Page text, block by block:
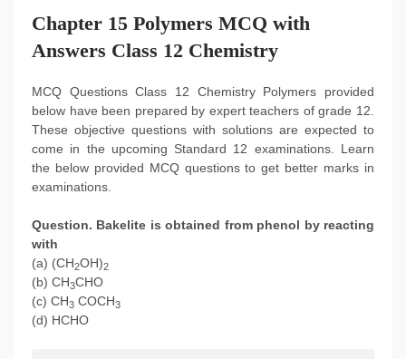
Chapter 15 Polymers MCQ with
Answers Class 12 Chemistry
MCQ Questions Class 12 Chemistry Polymers provided
below have been prepared by expert teachers of grade 12.
These objective questions with solutions are expected to
come in the upcoming Standard 12 examinations. Learn
the below provided MCQ questions to get better marks in
examinations.
Question. Bakelite is obtained from phenol by reacting
with
(a) (CH2OH)2
(b) CH3CHO
(c) CH3 COCH3
(d) HCHO